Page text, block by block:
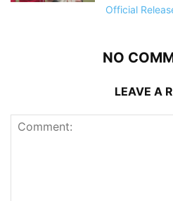
Official
NO
LEAVE A